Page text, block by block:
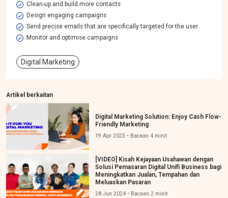
​Clean-up and build more contacts
Design engaging campaigns
Send precise emails that are specifically targeted for the user
Monitor and optimise campaigns
Digital Marketing
Artikel berkaitan
Digital Marketing Solution: Enjoy Cash Flow-
Friendly Marketing
19 Apr 2023 • Bacaan 4 minit
[VIDEO] Kisah Kejayaan Usahawan dengan
Solusi Pemasaran Digital Unifi Business bagi
Meningkatkan Jualan, Tempahan dan
Meluaskan Pasaran
28 Jun 2024 • Bacaan 2 minit